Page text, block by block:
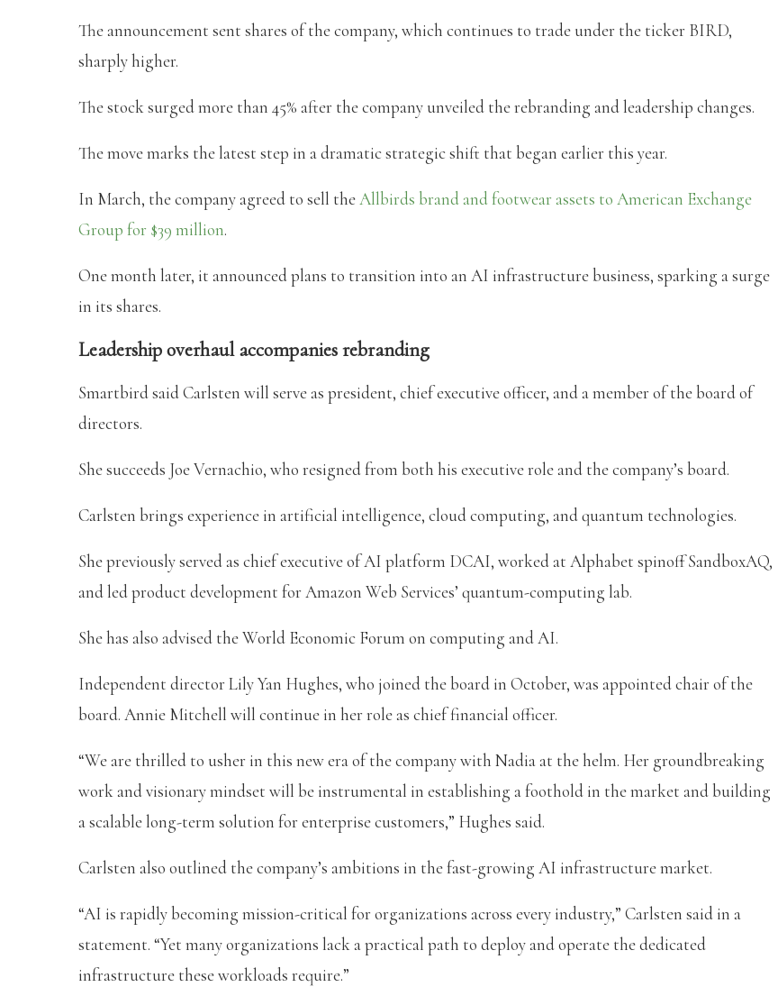
The announcement sent shares of the company, which continues to trade under the ticker BIRD,
sharply higher.
The stock surged more than 45% after the company unveiled the rebranding and leadership changes.
The move marks the latest step in a dramatic strategic shift that began earlier this year.
In March, the company agreed to sell theAllbirds brand and footwear assets to American Exchange
Group for $39 million.
One month later, it announced plans to transition into an AI infrastructure business, sparking a surge
in its shares.
Leadership overhaul accompanies rebranding
Smartbird said Carlsten will serve as president, chief executive officer, and a member of the board of
directors.
She succeeds Joe Vernachio, who resigned from both his executive role and the company’s board.
Carlsten brings experience in artificial intelligence, cloud computing, and quantum technologies.
She previously served as chief executive of AI platform DCAI, worked at Alphabet spinoff SandboxAQ,
and led product development for Amazon Web Services’ quantum-computing lab.
She has also advised the World Economic Forum on computing and AI.
Independent director Lily Yan Hughes, who joined the board in October, was appointed chair of the
board. Annie Mitchell will continue in her role as chief financial officer.
“We are thrilled to usher in this new era of the company with Nadia at the helm. Her groundbreaking
work and visionary mindset will be instrumental in establishing a foothold in the market and building
a scalable long-term solution for enterprise customers,” Hughes said.
Carlsten also outlined the company’s ambitions in the fast-growing AI infrastructure market.
“AI is rapidly becoming mission-critical for organizations across every industry,” Carlsten said in a
statement. “Yet many organizations lack a practical path to deploy and operate the dedicated
infrastructure these workloads require.”